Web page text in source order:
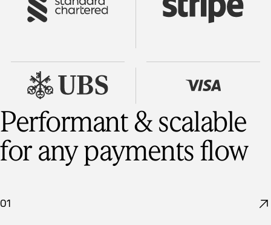
Performant & scalable
for any payments flow
01